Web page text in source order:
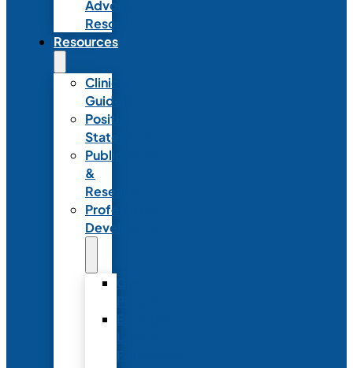
Advocacy
Resources
Resources
Clinical
Guidelines
Position
Statements
Publications
&
Research
Professional
Development